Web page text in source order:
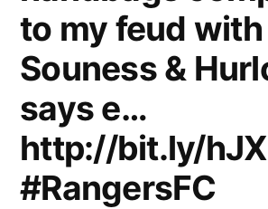
Souness
&
Hurlock,
ex-
Celtic
to my feud with
Souness &
says e…
http://bit.ly/
#RangersFC